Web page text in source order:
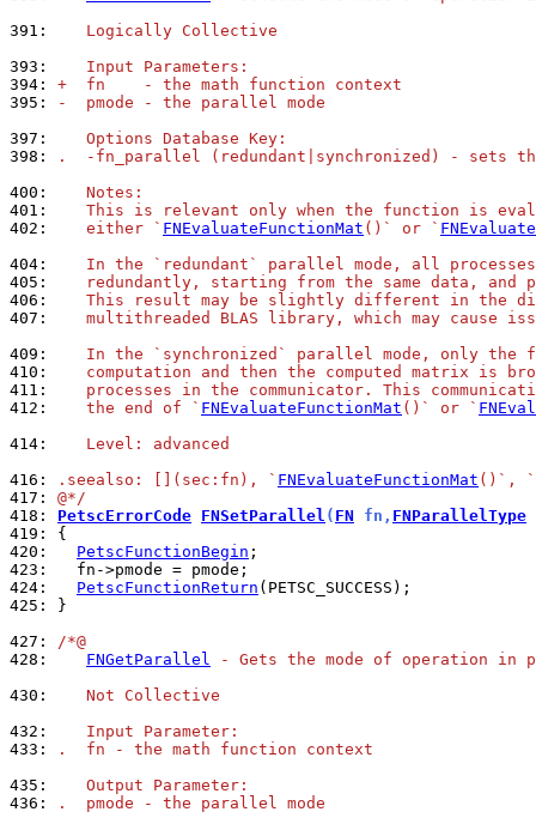
391:
   Logically Collective
393:
   Input Parameters:
394: +  fn    - the math function context
395:
-  pmode - the parallel mode
397:
   Options Database Key:
398:
.  -fn_parallel (redundant|synchronized) - sets
400:
   Notes:
401:
This is relevant only when the function is
402:
   either `
FNEvaluateFunctionMat ()` or `
404:
In the `redundant` parallel mode, all
405:
redundantly, starting from the same data, and
406:
This result may be slightly different in the
407:
multithreaded BLAS library, which may cause
409:
In the `synchronized` parallel mode, only the
410:
computation and then the computed matrix is
411:
processes in the communicator. This
412:
   the end of `
FNEvaluateFunctionMat ()` or `
414:
   Level: advanced
416:
.seealso: [](sec:fn), ` FNEvaluateFunctionMat ()`, `
417: @*/
418: PetscErrorCode FNSetParallel ( FN fn, FNParallelType
419:
420:
PetscFunctionBegin
423:
424:
PetscFunctionReturn
425:
}
427: /*@
428:
FNGetParallel - Gets the mode of operation in
430:
   Not Collective
432:
   Input Parameter:
433:
.  fn - the math function context
435:
   Output Parameter:
436:
.  pmode - the parallel mode